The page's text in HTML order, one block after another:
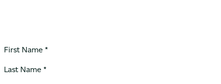
First Name *
Last Name *